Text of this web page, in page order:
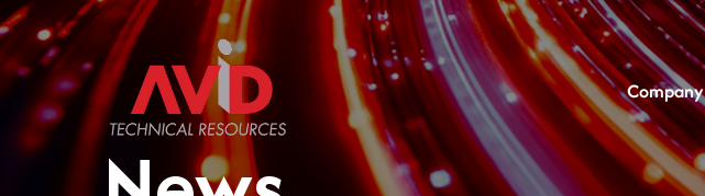
Company